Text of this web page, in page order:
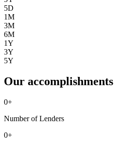
5D
1M
3M
6M
1Y
3Y
5Y
Our accomplishments
0+
Number of Lenders
0+